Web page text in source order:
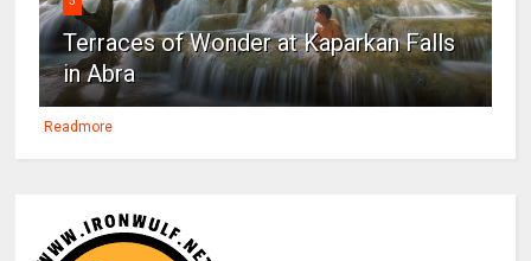
Terraces of Wonder at Kaparkan Falls
in Abra
Readmore